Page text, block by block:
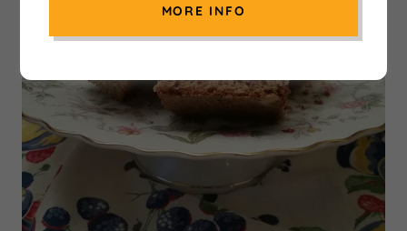
MORE INFO